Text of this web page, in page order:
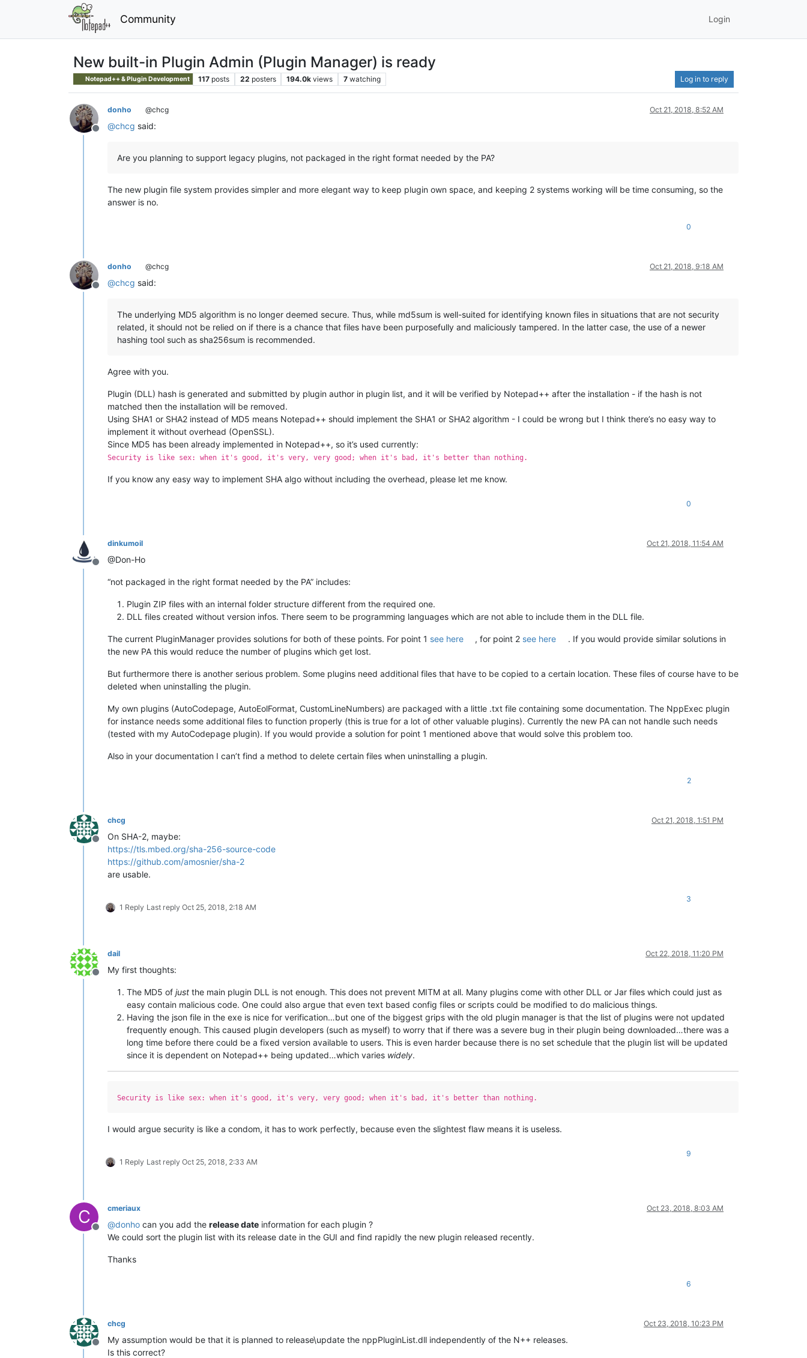
Community Login
New built-in Plugin Admin (Plugin Manager) is ready
Notepad++ & Plugin Development 117 posts 22 posters 194.0k views 7 watching Log in to reply
Offline
donho @chcg Oct 21, 2018, 8:52 AM
@chcg said:
Are you planning to support legacy plugins, not packaged in the right format needed by the PA?
The new plugin file system provides simpler and more elegant way to keep plugin own space, and keeping 2 systems working will be time consuming, so the
answer is no.
0
Offline
donho @chcg Oct 21, 2018, 9:18 AM
@chcg said:
The underlying MD5 algorithm is no longer deemed secure. Thus, while md5sum is well-suited for identifying known files in situations that are not security
related, it should not be relied on if there is a chance that files have been purposefully and maliciously tampered. In the latter case, the use of a newer
hashing tool such as sha256sum is recommended.
Agree with you.
Plugin (DLL) hash is generated and submitted by plugin author in plugin list, and it will be verified by Notepad++ after the installation - if the hash is not
matched then the installation will be removed.
Using SHA1 or SHA2 instead of MD5 means Notepad++ should implement the SHA1 or SHA2 algorithm - I could be wrong but I think there’s no easy way to
implement it without overhead (OpenSSL).
Since MD5 has been already implemented in Notepad++, so it’s used currently:
Security is like sex: when it's good, it's very, very good; when it's bad, it's better than nothing.
If you know any easy way to implement SHA algo without including the overhead, please let me know.
0
Offline
dinkumoil Oct 21, 2018, 11:54 AM
@Don-Ho
“not packaged in the right format needed by the PA” includes:
Plugin ZIP files with an internal folder structure different from the required one.
DLL files created without version infos. There seem to be programming languages which are not able to include them in the DLL file.
The current PluginManager provides solutions for both of these points. For point 1 see here , for point 2 see here
. If you would provide similar solutions in
the new PA this would reduce the number of plugins which get lost.
But furthermore there is another serious problem. Some plugins need additional files that have to be copied to a certain location. These files of course have to be
deleted when uninstalling the plugin.
My own plugins (AutoCodepage, AutoEolFormat, CustomLineNumbers) are packaged with a little .txt file containing some documentation. The NppExec plugin
for instance needs some additional files to function properly (this is true for a lot of other valuable plugins). Currently the new PA can not handle such needs
(tested with my AutoCodepage plugin). If you would provide a solution for point 1 mentioned above that would solve this problem too.
Also in your documentation I can’t find a method to delete certain files when uninstalling a plugin.
2
Offline
chcg Oct 21, 2018, 1:51 PM
On SHA-2, maybe:
https://tls.mbed.org/sha-256-source-code
https://github.com/amosnier/sha-2
are usable.
1 Reply Last reply Oct 25, 2018, 2:18 AM
3
Offline
dail Oct 22, 2018, 11:20 PM
My first thoughts:
The MD5 of just the main plugin DLL is not enough. This does not prevent MITM at all. Many plugins come with other DLL or Jar files which could just as
easy contain malicious code. One could also argue that even text based config files or scripts could be modified to do malicious things.
Having the json file in the exe is nice for verification…but one of the biggest grips with the old plugin manager is that the list of plugins were not updated
frequently enough. This caused plugin developers (such as myself) to worry that if there was a severe bug in their plugin being downloaded…there was a
long time before there could be a fixed version available to users. This is even harder because there is no set schedule that the plugin list will be updated
since it is dependent on Notepad++ being updated…which varies widely.
Security is like sex: when it's good, it's very, very good; when it's bad, it's better than nothing.
I would argue security is like a condom, it has to work perfectly, because even the slightest flaw means it is useless.
1 Reply Last reply Oct 25, 2018, 2:33 AM
9
C
Offline
cmeriaux Oct 23, 2018, 8:03 AM
@donho can you add the release date information for each plugin ?
We could sort the plugin list with its release date in the GUI and find rapidly the new plugin released recently.
Thanks
6
Offline
chcg Oct 23, 2018, 10:23 PM
My assumption would be that it is planned to release\update the nppPluginList.dll independently of the N++ releases.
Is this correct?